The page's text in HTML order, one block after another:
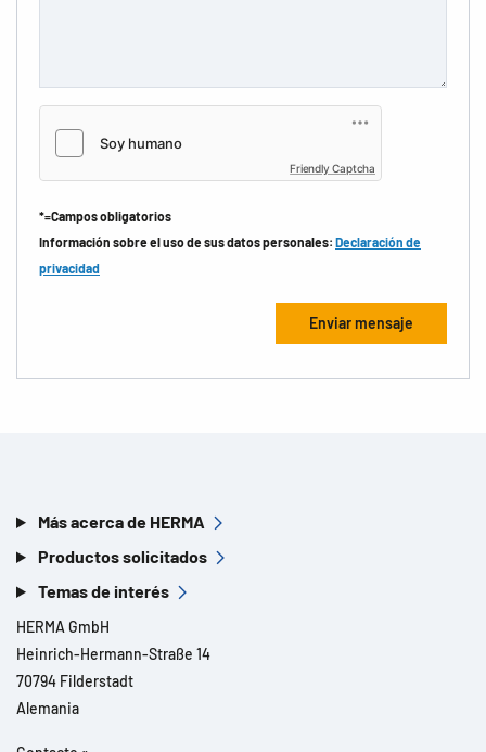
Friendly Captcha
*=Campos obligatorios
Información sobre el uso de sus datos personales: Declaración de
privacidad
Más acerca de HERMA
Productos solicitados
Temas de interés
HERMA GmbH
Heinrich-Hermann-Straße 14
70794 Filderstadt
Alemania